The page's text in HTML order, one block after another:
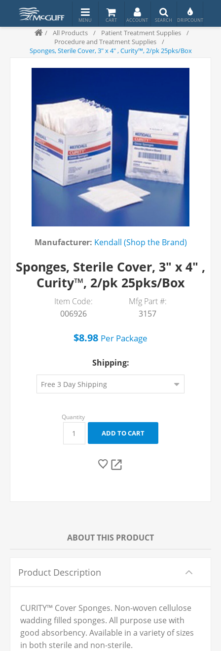
/ All Products / Patient Treatment Supplies
/
Procedure and Treatment Supplies
/
Sponges, Sterile Cover, 3" x 4" , Curity™, 2/pk 25pks/Box
Manufacturer: Kendall (Shop the Brand)
Sponges, Sterile Cover, 3" x 4" ,
Curity™, 2/pk 25pks/Box
Item Code:
006926
Mfg Part #:
3157
$8.98 Per Package
Shipping:
ABOUT THIS PRODUCT
Product Description
CURITY™ Cover Sponges. Non-woven cellulose
wadding filled sponges. All purpose use with
good absorbency. Available in a variety of sizes
in both sterile and non-sterile.